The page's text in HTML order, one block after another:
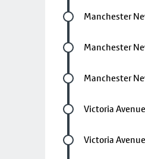
Future stop
Manchester
Future stop
Manchester
Future stop
Manchester
Future stop
Victoria
Future stop
Victoria